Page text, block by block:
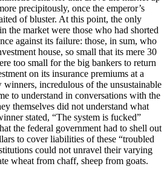
precipitously, once the emperor’s
of bluster. At this point, the only
the market were those who had shorted
against its failure: those, in sum, who
house, so small that its mere 30
too small for the big bankers to return
on its insurance premiums at a
incredulous of the unsustainable
to understand in conversations with the
themselves did not understand what
stated, “The system is fucked”
the federal government had to shell out
to cover liabilities of these “troubled
could not unravel their varying
wheat from chaff, sheep from goats.